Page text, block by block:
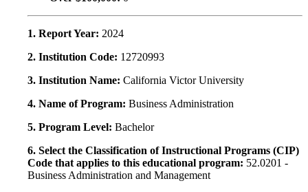
1. Report Year: 2024
2. Institution Code: 12720993
3. Institution Name: California Victor University
4. Name of Program: Business Administration
5. Program Level: Bachelor
6. Select the Classification of Instructional Programs (CIP)
Code that applies to this educational program: 52.0201 -
Business Administration and Management